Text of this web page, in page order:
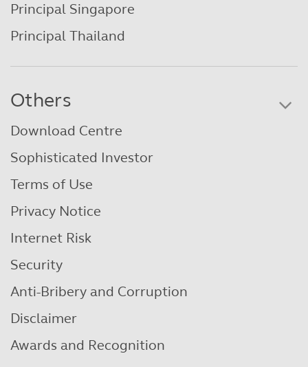
Principal Singapore
Principal Thailand
Others
Download Centre
Sophisticated Investor
Terms of Use
Privacy Notice
Internet Risk
Security
Anti-Bribery and Corruption
Disclaimer
Awards and Recognition